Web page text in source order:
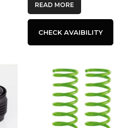
READ MORE
CHECK AVAIBILITY